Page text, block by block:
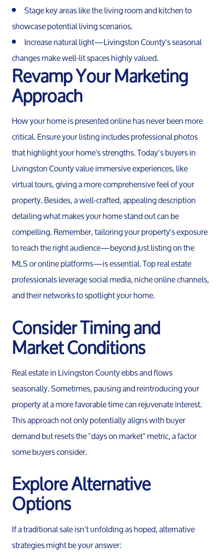
Sellers
Marketing Strategy
Your Home's Value
Buyers
Search For Homes
Relocation Page
Stage key areas like the living room and kitchen to
showcase potential living scenarios.
Increase natural light—Livingston County's seasonal
changes make well-lit spaces highly valued.
Revamp Your Marketing
Approach
How your home is presented online has never been more
critical. Ensure your listing includes professional photos
that highlight your home's strengths. Today’s buyers in
Livingston County value immersive experiences, like
virtual tours, giving a more comprehensive feel of your
property. Besides, a well-crafted, appealing description
detailing what makes your home stand out can be
compelling. Remember, tailoring your property's exposure
to reach the right audience—beyond just listing on the
MLS or online platforms—is essential. Top real estate
professionals leverage social media, niche online channels,
and their networks to spotlight your home.
Consider Timing and
Market Conditions
Real estate in Livingston County ebbs and flows
seasonally. Sometimes, pausing and reintroducing your
property at a more favorable time can rejuvenate interest.
This approach not only potentially aligns with buyer
demand but resets the "days on market" metric, a factor
some buyers consider.
Explore Alternative
Options
If a traditional sale isn’t unfolding as hoped, alternative
strategies might be your answer: